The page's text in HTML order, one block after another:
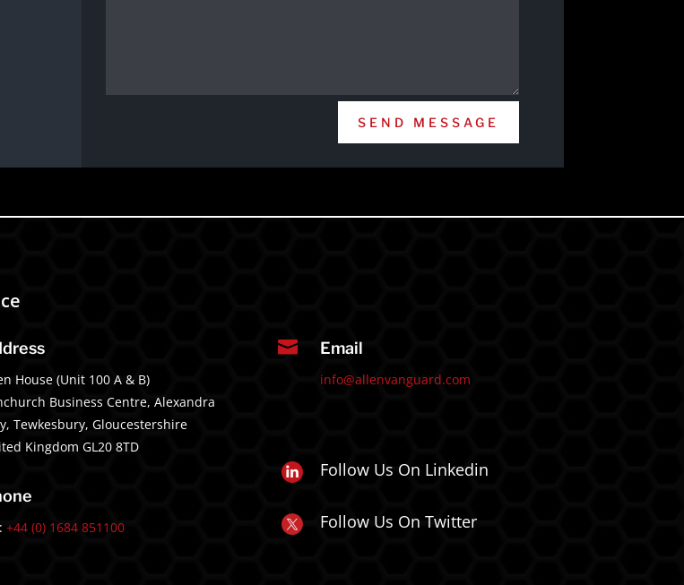
SEND MESSAGE
House (Unit 100 A & B)
Business Centre, Alexandra
Tewkesbury, Gloucestershire
Kingdom GL20 8TD
+44 (0) 1684 851100
 Email
info@allenvanguard.com
Follow Us On Linkedin
Follow Us On Twitter